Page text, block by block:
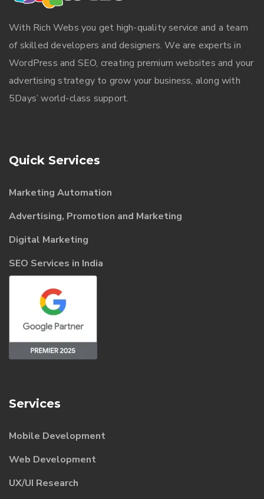
With Rich Webs you get high-quality service and a team
of skilled developers and designers. We are experts in
WordPress and SEO, creating premium websites and your
advertising strategy to grow your business, along with
5Days’ world-class support.
Quick Services
Marketing Automation
Advertising, Promotion and Marketing
Digital Marketing
SEO Services in India
Services
Mobile Development
Web Development
UX/UI Research